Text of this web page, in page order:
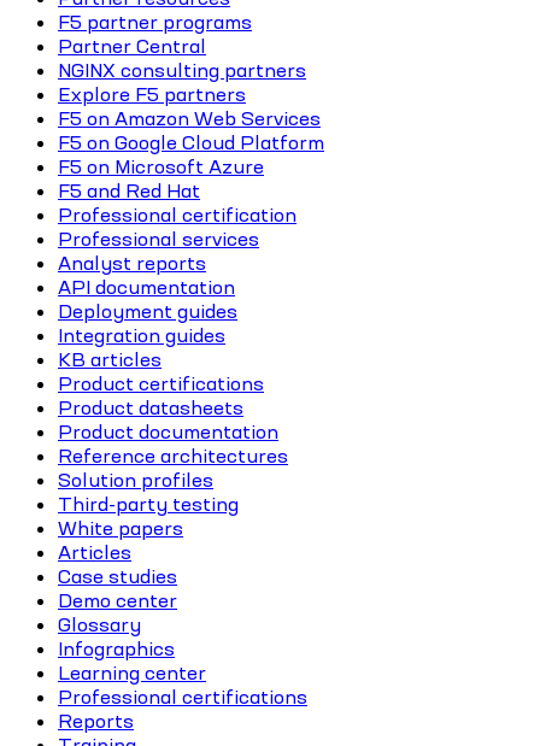
F5 partner programs
Partner Central
NGINX consulting partners
Explore F5 partners
F5 on Amazon Web Services
F5 on Google Cloud Platform
F5 on Microsoft Azure
F5 and Red Hat
Professional certification
Professional services
Analyst reports
API documentation
Deployment guides
Integration guides
KB articles
Product certifications
Product datasheets
Product documentation
Reference architectures
Solution profiles
Third-party testing
White papers
Articles
Case studies
Demo center
Glossary
Infographics
Learning center
Professional certifications
Reports